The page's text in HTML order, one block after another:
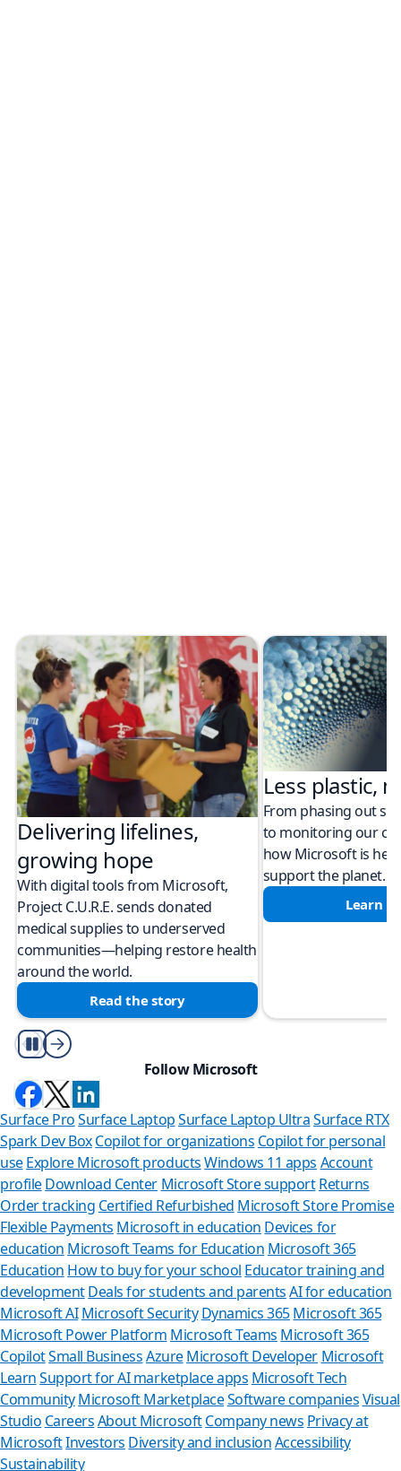
Delivering lifelines,
growing hope
With digital tools from Microsoft,
Project C.U.R.E. sends donated
medical supplies to underserved
communities—helping restore health
around the world.
Read the story
Less plastic,
From phasing out
to monitoring our
how Microsoft is
support the planet.
Learn
Play/Pause
Follow Microsoft
Surface ProSurface LaptopSurface Laptop UltraSurface RTX
Spark Dev BoxCopilot for organizations Copilot for personal
use Explore Microsoft productsWindows 11 apps Account
profileDownload Center Microsoft Store support Returns
Order tracking Certified Refurbished Microsoft Store Promise
Flexible Payments Microsoft in education Devices for
education Microsoft Teams for Education Microsoft 365
Education How to buy for your school Educator training and
developmentDeals for students and parents AI for education
Microsoft AI Microsoft Security Dynamics 365Microsoft 365
Microsoft Power Platform Microsoft Teams Microsoft 365
CopilotSmall BusinessAzure Microsoft Developer Microsoft
LearnSupport for AI marketplace apps Microsoft Tech
CommunityMicrosoft MarketplaceSoftware companiesVisual
Studio CareersAbout MicrosoftCompany news Privacy at
MicrosoftInvestors Diversity and inclusionAccessibility
Sustainability
Can we
Store Assistant